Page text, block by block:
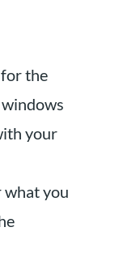
the
your
you